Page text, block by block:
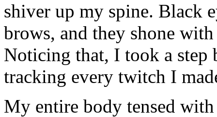
shiver up my spine. Black
brows, and they shone
Noticing that, I took a step
tracking every twitch I
My entire body tensed